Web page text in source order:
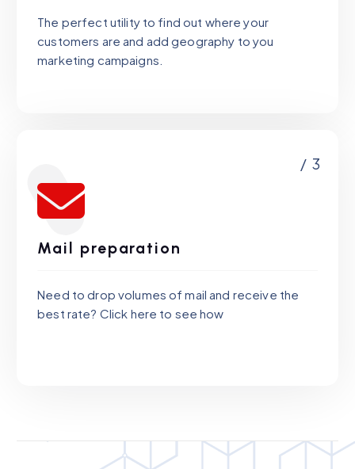
The perfect utility to find out where your
customers are and add geography to you
marketing campaigns.
/ 3
Mail preparation
Need to drop volumes of mail and receive the
best rate? Click here to see how